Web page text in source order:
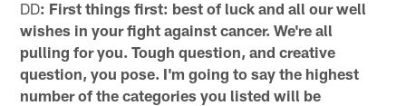
DD: First things first: best of luck and all our well
wishes in your fight against cancer. We're all
pulling for you. Tough question, and creative
question, you pose. I'm going to say the highest
number of the categories you listed will be